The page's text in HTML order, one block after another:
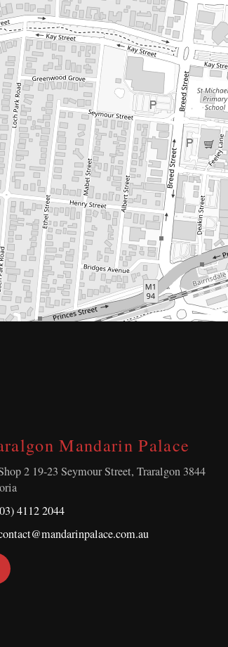
Mandarin Palace
219-23 Seymour Street, Traralgon 3844
4112 2044
Facebook